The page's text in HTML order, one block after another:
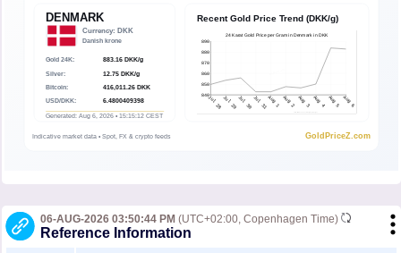
06-AUG-2026 03:50:44 PM (UTC+02:00, Copenhagen Time)
Reference Information